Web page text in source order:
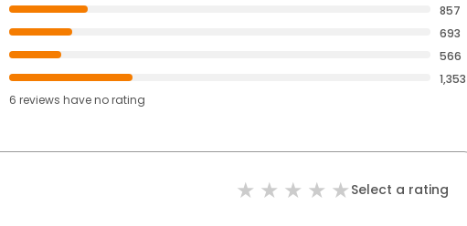
857
693
566
1,353
6 reviews haveno rating
Select a rating